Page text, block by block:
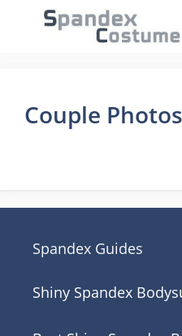
Couple
Spandex Guides
Shiny Spandex